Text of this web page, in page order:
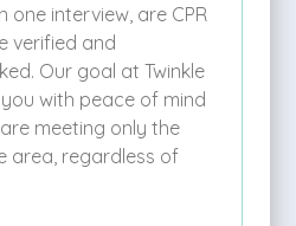
one interview, are CPR
verified and
Our goal at Twinkle
with peace of mind
meeting only the
area, regardless of